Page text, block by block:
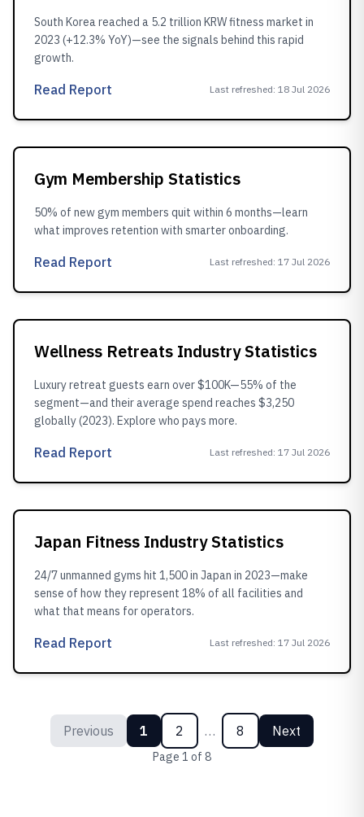
South Korea reached a 5.2 trillion KRW fitness market in
2023 (+12.3% YoY)—see the signals behind this rapid
growth.
Read Report Last refreshed: 18 Jul 2026
Gym Membership Statistics
50% of new gym members quit within 6 months—learn
what improves retention with smarter onboarding.
Read Report Last refreshed: 17 Jul 2026
Wellness Retreats Industry Statistics
Luxury retreat guests earn over $100K—55% of the
segment—and their average spend reaches $3,250
globally (2023). Explore who pays more.
Read Report Last refreshed: 17 Jul 2026
Japan Fitness Industry Statistics
24/7 unmanned gyms hit 1,500 in Japan in 2023—make
sense of how they represent 18% of all facilities and
what that means for operators.
Read Report Last refreshed: 17 Jul 2026
Previous 1 2 … 8 Next
Page 1 of 8